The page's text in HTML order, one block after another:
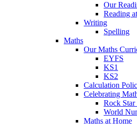
Our
Reading
Writing
Spelling
Maths
Our Maths
EYFS
KS1
KS2
Calculation
Celebrating
Rock
World
Maths at Home